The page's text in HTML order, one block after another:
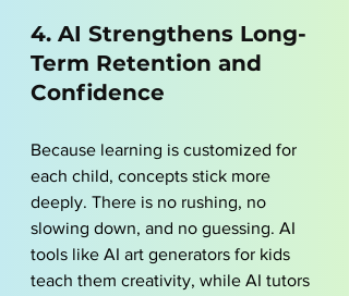
4. AI Strengthens Long-
Term Retention and
Confidence
Because learning is customized for
each child, concepts stick more
deeply. There is no rushing, no
slowing down, and no guessing. AI
tools like AI art generators for kids
teach them creativity, while AI tutors